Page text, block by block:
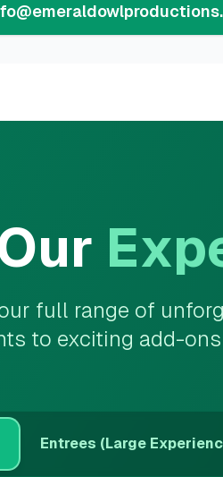
full range of
to exciting add-
Entrees (Large